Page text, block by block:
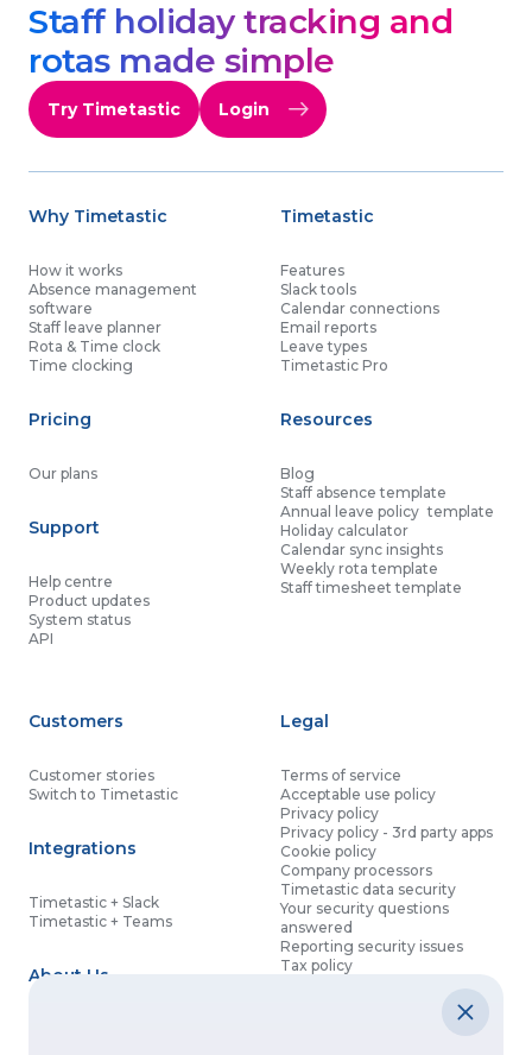
Staff holiday tracking and
rotas made simple
Try Timetastic Login
Why Timetastic
How it works
Absence management
software
Staff leave planner
Rota & Time clock
Time clocking
Pricing
Our plans
Support
Help centre
Product updates
System status
API
Timetastic
Features
Slack tools
Calendar connections
Email reports
Leave types
Timetastic Pro
Resources
Blog
Staff absence template
Annual leave policy template
Holiday calculator
Calendar sync insights
Weekly rota template
Staff timesheet template
Customers
Customer stories
Switch to Timetastic
Integrations
Timetastic + Slack
Timetastic + Teams
About Us
Legal
Terms of service
Acceptable use policy
Privacy policy
Privacy policy - 3rd party apps
Cookie policy
Company processors
Timetastic data security
Your security questions
answered
Reporting security issues
Tax policy
Modern slavery statement